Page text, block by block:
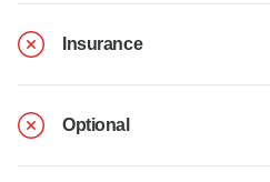
Insurance
Optional